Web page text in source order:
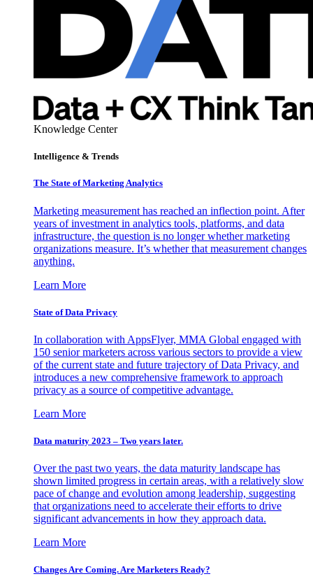
Knowledge Center
Intelligence & Trends
The State of Marketing Analytics
Marketing measurement has reached an inflection point. After
years of investment in analytics tools, platforms, and data
infrastructure, the question is no longer whether marketing
organizations measure. It’s whether that measurement changes
anything.
Learn More
State of Data Privacy
In collaboration with AppsFlyer, MMA Global engaged with
150 senior marketers across various sectors to provide a view
of the current state and future trajectory of Data Privacy, and
introduces a new comprehensive framework to approach
privacy as a source of competitive advantage.
Learn More
Data maturity 2023 – Two years later.
Over the past two years, the data maturity landscape has
shown limited progress in certain areas, with a relatively slow
pace of change and evolution among leadership, suggesting
that organizations need to accelerate their efforts to drive
significant advancements in how they approach data.
Learn More
Changes Are Coming. Are Marketers Ready?